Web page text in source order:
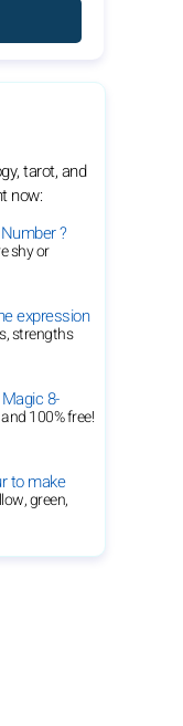
tarot, and
now:
?
shy or
expression
strengths
8-
100% free!
to make
green,